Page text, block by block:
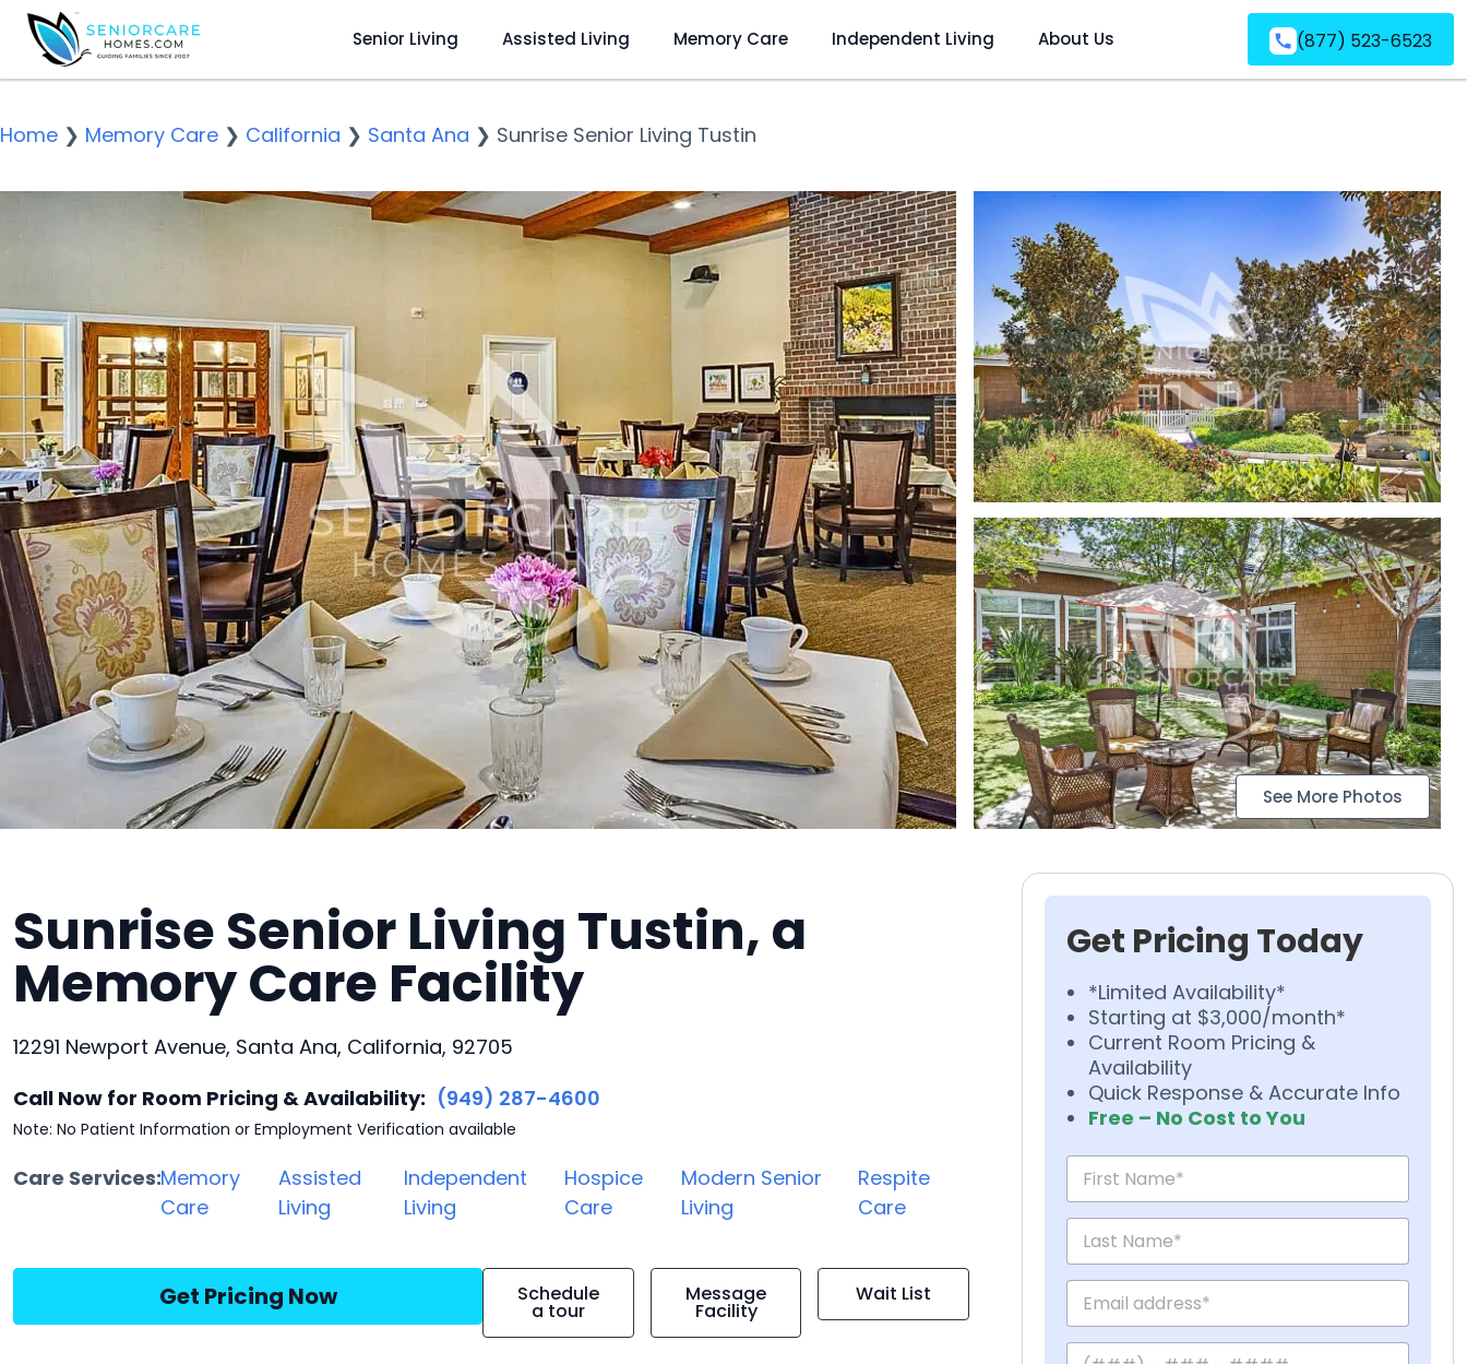
Senior Living Assisted Living Memory Care Independent Living About Us (877) 523-6523
Home ❯ Memory Care ❯ California ❯ Santa Ana ❯ Sunrise Senior Living Tustin
See More Photos
Sunrise Senior Living Tustin, a
Memory Care Facility
12291 Newport Avenue, Santa Ana, California, 92705
Call Now for Room Pricing & Availability: (949) 287-4600
Note: No Patient Information or Employment Verification available
Care Services:Memory
Care
Assisted
Living
Independent
Living
Hospice
Care
Modern Senior
Living
Respite
Care
Get Pricing Now Schedule
a tour
Message
Facility
Wait List
Get Pricing Today
*Limited Availability*
Starting at $3,000/month*
Current Room Pricing &
Availability
Quick Response & Accurate Info
Free – No Cost to You